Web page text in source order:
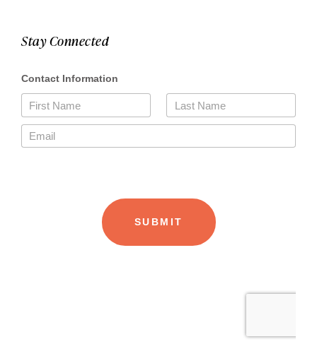
Stay Connected